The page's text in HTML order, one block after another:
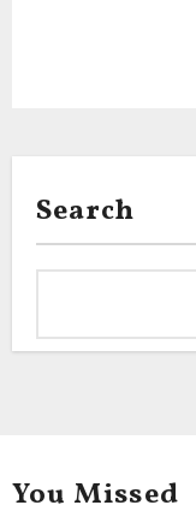
Search
You Missed